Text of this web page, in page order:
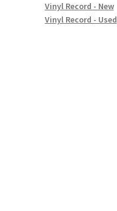
Vinyl Record - New
Vinyl Record - Used